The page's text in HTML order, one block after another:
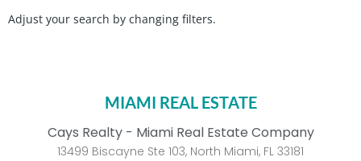
Adjust your search by changing filters.
MIAMI REAL ESTATE
Cays Realty - Miami Real Estate Company
13499 Biscayne Ste 103, North Miami, FL 33181